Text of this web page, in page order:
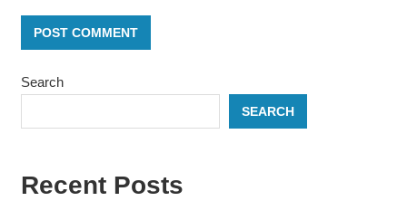
Search
SEARCH
Recent Posts